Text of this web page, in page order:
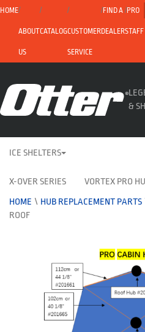
HOME
ABOUT
US
CATALOGCUSTOMER
SERVICE
FIND A
DEALER
PRO
STAFF
&
ICE SHELTERS
X-OVER SERIES VORTEX PRO
HOME \ HUB REPLACEMENT PARTS
ROOF